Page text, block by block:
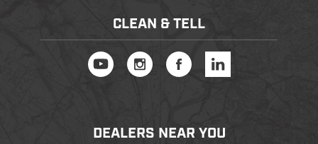
CLEAN & TELL
DEALERS NEAR YOU